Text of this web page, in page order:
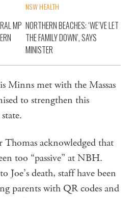
MP
NSW HEALTH
NORTHERN BEACHES: ‘WE’VE LET
THE FAMILY DOWN’, SAYS
MINISTER
Minns met with the Massas
to strengthen this
Thomas acknowledged that
too “passive” at NBH.
Joe’s death, staff have been
parents with QR codes and